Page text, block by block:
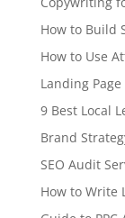
How to Build
How to Use
Landing
9 Best Local
Brand
SEO Audit
How to Write